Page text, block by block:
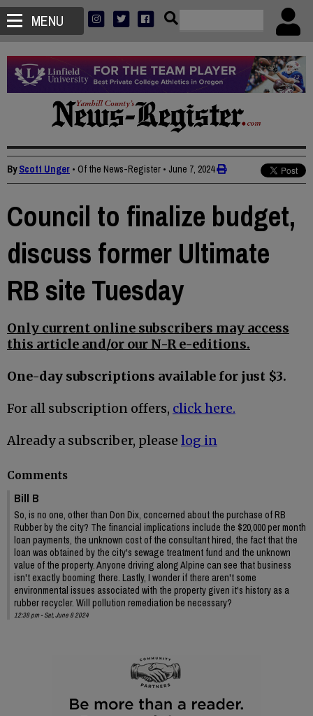
MENU
ByScott Unger • Of the News-Register • June 7, 2024
Council to finalize budget,
discuss former Ultimate
RB site Tuesday
Only current online subscribers may access
this article and/or our N-R e-editions.
One-day subscriptions available for just $3.
For all subscription offers, click here.
Already a subscriber, please log in
Comments
Bill B
So, is no one, other than Don Dix, concerned about the purchase of RB
Rubber by the city? The financial implications include the $20,000 per month
loan payments, the unknown cost of the consultant hired, the fact that the
loan was obtained by the city's sewage treatment fund and the unknown
value of the property. Anyone driving along Alpine can see that business
isn't exactly booming there. Lastly, I wonder if there aren't some
environmental issues associated with the property given it's history as a
rubber recycler. Will pollution remediation be necessary?
12:38 pm - Sat, June 8 2024